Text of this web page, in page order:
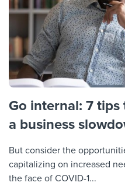
Go internal: 7
a business
But consider the
capitalizing on increased
the face of COVID-1...